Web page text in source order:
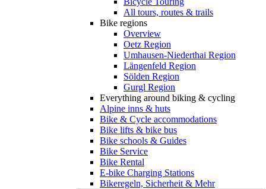
All tours, routes & trails
Bike regions
Overview
Oetz Region
Umhausen-Niederthai Region
Längenfeld Region
Sölden Region
Gurgl Region
Everything around biking & cycling
Alpine inns & huts
Bike & Cycle accommodations
Bike lifts & bike bus
Bike schools & Guides
Bike Service
Bike Rental
E-bike Charging Stations
Bikeregeln, Sicherheit & Mehr